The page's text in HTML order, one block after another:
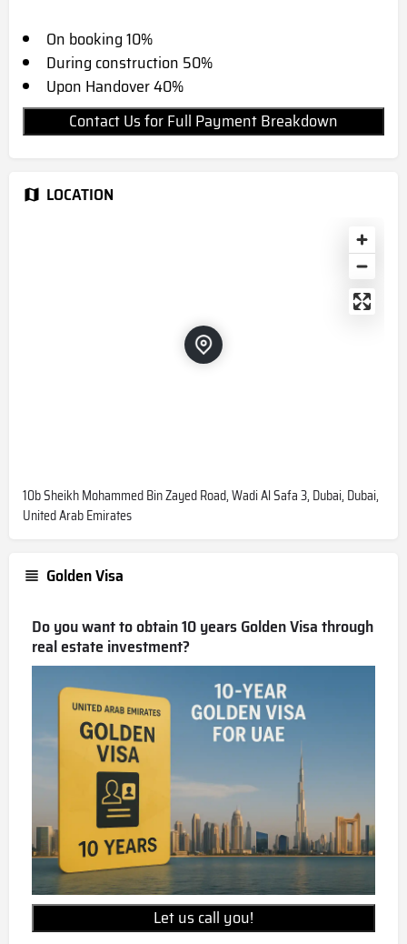
On booking 10%
During construction 50%
Upon Handover 40%
Contact Us for Full Payment Breakdown
LOCATION
10b Sheikh Mohammed Bin Zayed Road, Wadi Al Safa 3, Dubai, Dubai,
United Arab Emirates
Golden Visa
Do you want to obtain 10 years Golden Visa through
real estate investment?
Let us call you!